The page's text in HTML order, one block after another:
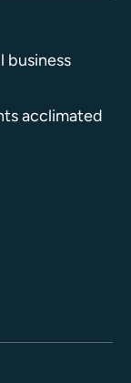
business
acclimated